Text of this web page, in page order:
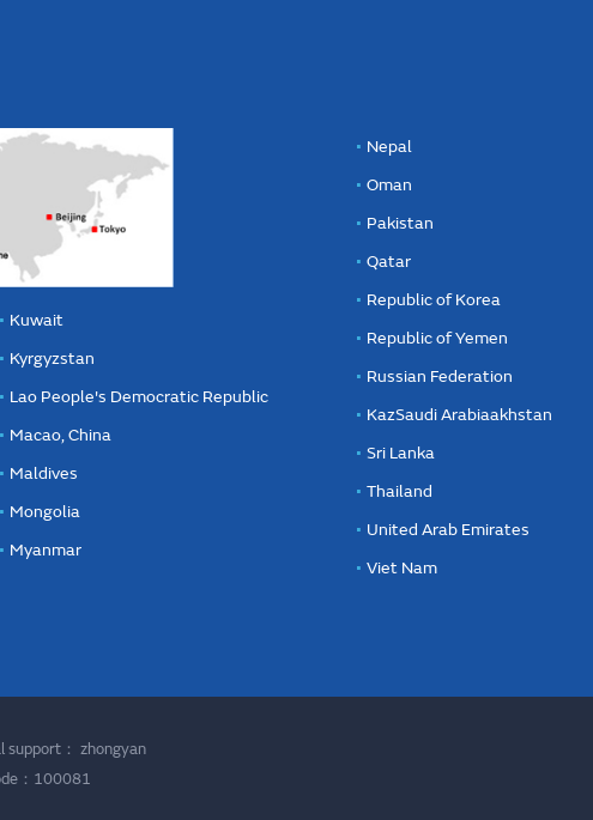
Kuwait
Kyrgyzstan
Lao People's Democratic Republic
Macao, China
Maldives
Mongolia
Myanmar
Nepal
Oman
Pakistan
Qatar
Republic of Korea
Republic of Yemen
Russian Federation
KazSaudi Arabiaakhstan
Sri Lanka
Thailand
United Arab Emirates
Viet Nam
： zhongyan
：100081